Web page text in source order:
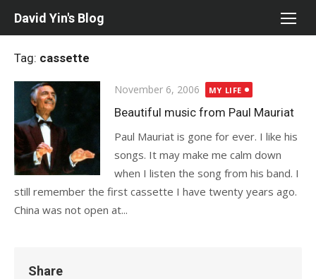
David Yin's Blog
Tag: cassette
Posted
on
November 6, 2006 MY LIFE
Beautiful music from Paul Mauriat
Paul Mauriat is gone for ever. I like his
songs. It may make me calm down
when I listen the song from his band. I
still remember the first cassette I have twenty years ago.
China was not open at...
Share